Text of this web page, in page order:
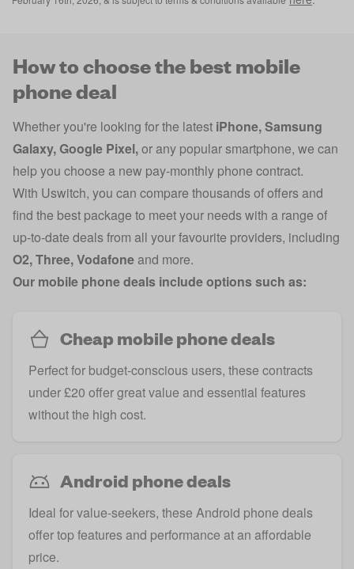
How to choose the best mobile
phone deal
Whether you're looking for the latest iPhone,Samsung
Galaxy,Google Pixel,or any popular smartphone, we can
help you choose a new pay-monthly phone contract.
With Uswitch, you can compare thousands of offers and
find the best package to meet your needs with a range of
up-to-date deals from all your favourite providers, including
O2,Three,Vodafoneand more.
Our mobile phone deals include options such as:
Cheap mobile phone deals
Perfect for budget-conscious users, these contracts
under £20 offer great value and essential features
without the high cost.
Android phone deals
Ideal for value-seekers, these Android phone deals
offer top features and performance at an affordable
price.